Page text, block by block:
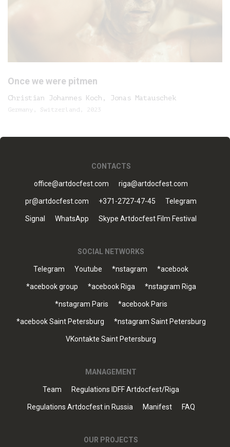
Once we were pitmen
Christian Johannes Koch, Jonas Matauschek
Germany, Switzerland, 2023
CONTACTS
office@artdocfest.com riga@artdocfest.com
pr@artdocfest.com +371-2727-47-45 Telegram
Signal WhatsApp Skype Artdocfest Film Festival
SOCIAL NETWORKS
Telegram Youtube *nstagram *acebook
*acebook group *acebook Riga *nstagram Riga
*nstagram Paris *acebook Paris
*acebook Saint Petersburg *nstagram Saint Petersburg
VKontakte Saint Petersburg
MANAGEMENT
Team Regulations IDFF Artdocfest/Riga
Regulations Artdocfest in Russia Manifest FAQ
OUR PROJECTS